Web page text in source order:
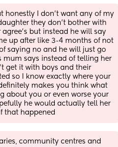
honestly I don’t want any of my
they don’t bother with
but instead he will say
up after like 3-4 months of not
saying no and he will just go
mum says instead of telling her
get it with boys and their
so I know exactly where your
makes you think what
about you or even worse your
he would actually tell her
that happened
community centres and